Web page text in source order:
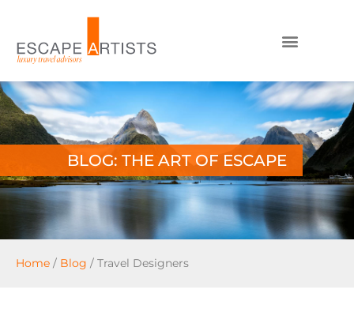
BLOG: THE ART OF ESCAPE
Home / Blog / Travel Designers